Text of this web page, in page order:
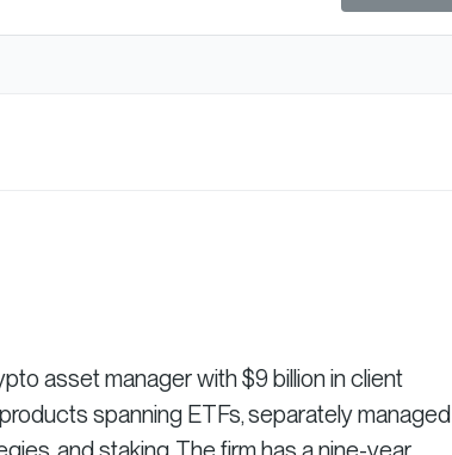
asset manager with $9 billion in client
spanning ETFs, separately managed